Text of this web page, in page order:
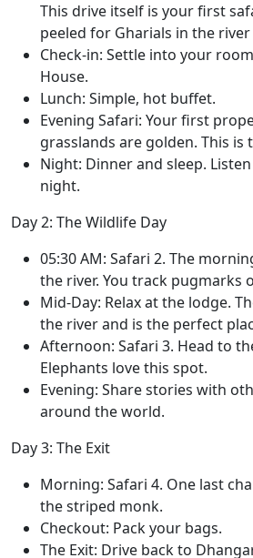
This drive itself is your first
peeled for Gharials in the river
Check-in: Settle into your
House.
Lunch: Simple, hot buffet.
Evening Safari: Your first
grasslands are golden. This is
Night: Dinner and sleep.
night.
Day 2: The Wildlife Day
05:30 AM: Safari 2. The
the river. You track pugmarks
Mid-Day: Relax at the lodge.
the river and is the perfect
Afternoon: Safari 3. Head to
Elephants love this spot.
Evening: Share stories with
around the world.
Day 3: The Exit
Morning: Safari 4. One last
the striped monk.
Checkout: Pack your bags.
The Exit: Drive back to